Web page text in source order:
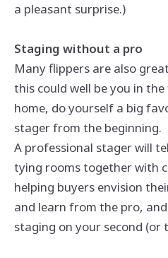
a pleasant surprise.)
Staging without a pro
Many flippers are also
this could well be you in
home, do yourself a big
stager from the beginning.
A professional stager will
tying rooms together with
helping buyers envision
and learn from the pro,
staging on your second (or